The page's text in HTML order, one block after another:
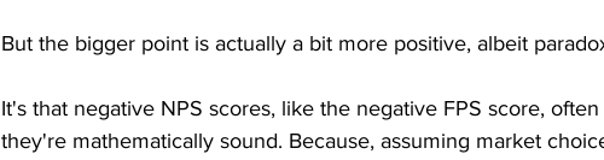
But the bigger point is actually a bit more positive, albeit
It's that negative NPS scores, like the negative FPS score,
they're mathematically sound. Because, assuming market